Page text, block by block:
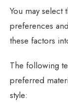
You may select
preferences
these factors
The following
preferred
style: